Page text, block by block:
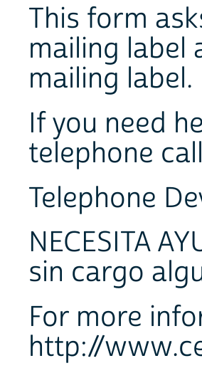
This form
mailing label
mailing label.
If you need
telephone
Telephone
NECESITA
sin cargo
For more
http://